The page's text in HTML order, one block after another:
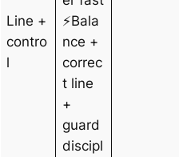
Line +
contro
l
⚡Bala
nce +
correc
t line
+
guard
discipl